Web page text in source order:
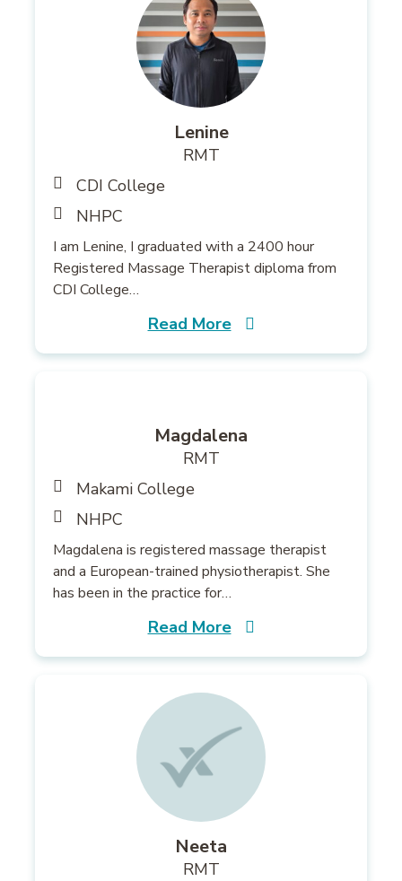
Lenine
RMT
CDI College
NHPC
I am Lenine, I graduated with a 2400 hour
Registered Massage Therapist diploma from
CDI College…
Read More
Magdalena
RMT
Makami College
NHPC
Magdalena is registered massage therapist
and a European-trained physiotherapist. She
has been in the practice for…
Read More
Neeta
RMT